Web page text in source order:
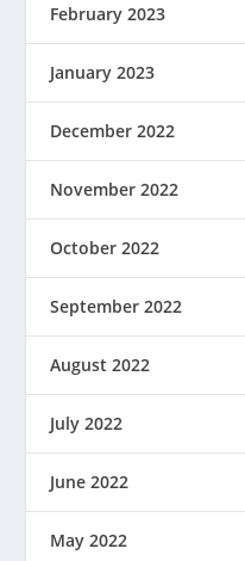
February 2023
January 2023
December 2022
November 2022
October 2022
September 2022
August 2022
July 2022
June 2022
May 2022